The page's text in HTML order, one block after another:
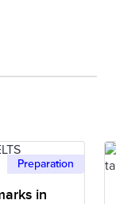
Preparation
in